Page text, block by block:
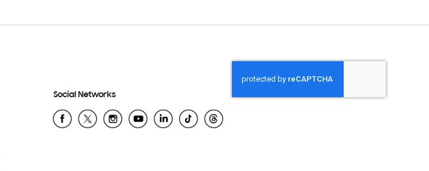
Social Networks